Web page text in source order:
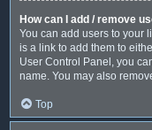
How can I add / remove
You can add users to your
is a link to add them to
User Control Panel, you
name. You may also
Top